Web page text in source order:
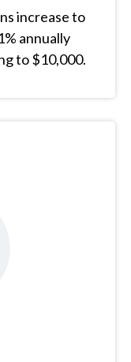
increase to
annually
to $10,000.